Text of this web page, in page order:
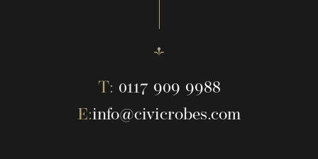
T: 0117 909 9988
E:info@civicrobes.com